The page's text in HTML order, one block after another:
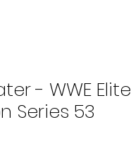
- WWE Elite
Series 53